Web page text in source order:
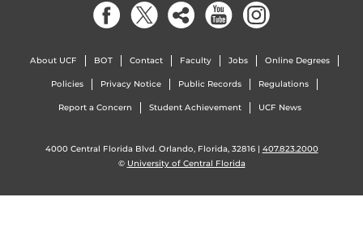
About UCF BOT Contact Faculty Jobs Online Degrees
Policies Privacy Notice Public Records Regulations
Report a Concern Student Achievement UCF News
4000 Central Florida Blvd. Orlando, Florida, 32816 | 407.823.2000
© University of Central Florida